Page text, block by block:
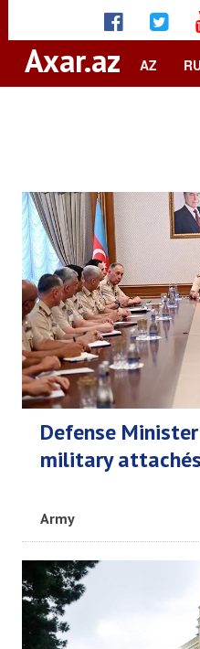
Axar.az AZ
Defense
military attachés
Army